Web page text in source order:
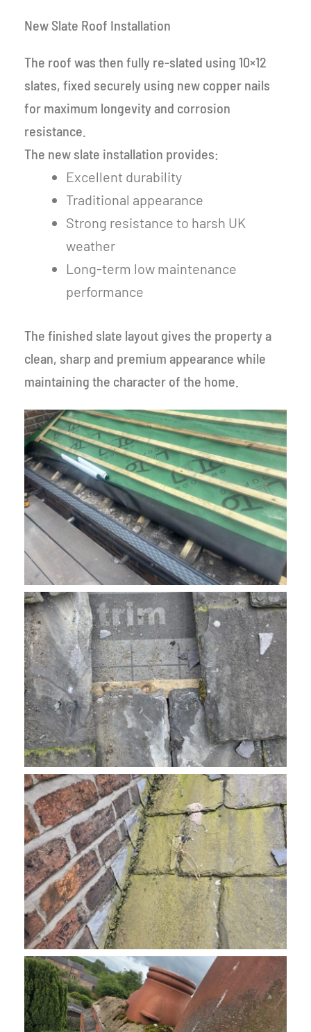
New Slate Roof Installation
The roof was then fully re-slated using 10×12
slates, fixed securely using new copper nails
for maximum longevity and corrosion
resistance.
The new slate installation provides:
Excellent durability
Traditional appearance
Strong resistance to harsh UK
weather
Long-term low maintenance
performance
The finished slate layout gives the property a
clean, sharp and premium appearance while
maintaining the character of the home.